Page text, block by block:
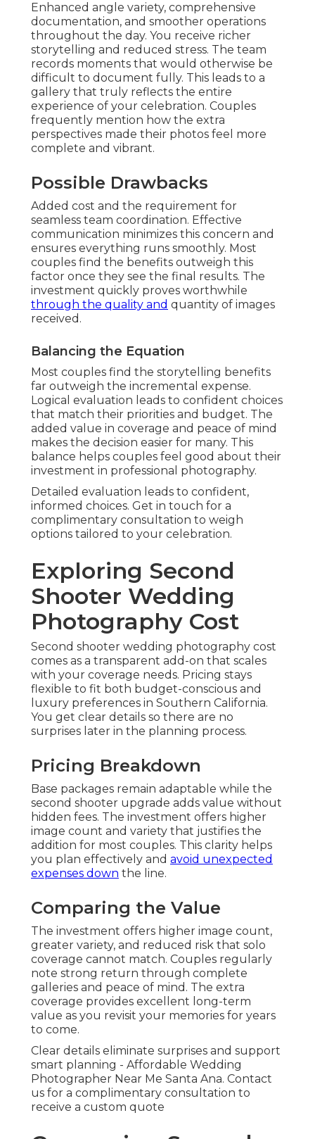
Enhanced angle variety, comprehensive
documentation, and smoother operations
throughout the day. You receive richer
storytelling and reduced stress. The team
records moments that would otherwise be
difficult to document fully. This leads to a
gallery that truly reflects the entire
experience of your celebration. Couples
frequently mention how the extra
perspectives made their photos feel more
complete and vibrant.
Possible Drawbacks
Added cost and the requirement for
seamless team coordination. Effective
communication minimizes this concern and
ensures everything runs smoothly. Most
couples find the benefits outweigh this
factor once they see the final results. The
investment quickly proves worthwhile
through the quality and quantity of images
received.
Balancing the Equation
Most couples find the storytelling benefits
far outweigh the incremental expense.
Logical evaluation leads to confident choices
that match their priorities and budget. The
added value in coverage and peace of mind
makes the decision easier for many. This
balance helps couples feel good about their
investment in professional photography.
Detailed evaluation leads to confident,
informed choices. Get in touch for a
complimentary consultation to weigh
options tailored to your celebration.
Exploring Second
Shooter Wedding
Photography Cost
Second shooter wedding photography cost
comes as a transparent add-on that scales
with your coverage needs. Pricing stays
flexible to fit both budget-conscious and
luxury preferences in Southern California.
You get clear details so there are no
surprises later in the planning process.
Pricing Breakdown
Base packages remain adaptable while the
second shooter upgrade adds value without
hidden fees. The investment offers higher
image count and variety that justifies the
addition for most couples. This clarity helps
you plan effectively and avoid unexpected
expenses down the line.
Comparing the Value
The investment offers higher image count,
greater variety, and reduced risk that solo
coverage cannot match. Couples regularly
note strong return through complete
galleries and peace of mind. The extra
coverage provides excellent long-term
value as you revisit your memories for years
to come.
Clear details eliminate surprises and support
smart planning - Affordable Wedding
Photographer Near Me Santa Ana. Contact
us for a complimentary consultation to
receive a custom quote